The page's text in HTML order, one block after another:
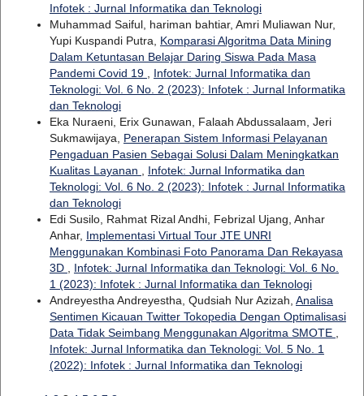
Infotek : Jurnal Informatika dan Teknologi
Muhammad Saiful, hariman bahtiar, Amri Muliawan Nur,
Yupi Kuspandi Putra, Komparasi Algoritma Data Mining
Dalam Ketuntasan Belajar Daring Siswa Pada Masa
Pandemi Covid 19 , Infotek: Jurnal Informatika dan
Teknologi: Vol. 6 No. 2 (2023): Infotek : Jurnal Informatika
dan Teknologi
Eka Nuraeni, Erix Gunawan, Falaah Abdussalaam, Jeri
Sukmawijaya, Penerapan Sistem Informasi Pelayanan
Pengaduan Pasien Sebagai Solusi Dalam Meningkatkan
Kualitas Layanan , Infotek: Jurnal Informatika dan
Teknologi: Vol. 6 No. 2 (2023): Infotek : Jurnal Informatika
dan Teknologi
Edi Susilo, Rahmat Rizal Andhi, Febrizal Ujang, Anhar
Anhar, Implementasi Virtual Tour JTE UNRI
Menggunakan Kombinasi Foto Panorama Dan Rekayasa
3D , Infotek: Jurnal Informatika dan Teknologi: Vol. 6 No.
1 (2023): Infotek : Jurnal Informatika dan Teknologi
Andreyestha Andreyestha, Qudsiah Nur Azizah, Analisa
Sentimen Kicauan Twitter Tokopedia Dengan Optimalisasi
Data Tidak Seimbang Menggunakan Algoritma SMOTE ,
Infotek: Jurnal Informatika dan Teknologi: Vol. 5 No. 1
(2022): Infotek : Jurnal Informatika dan Teknologi